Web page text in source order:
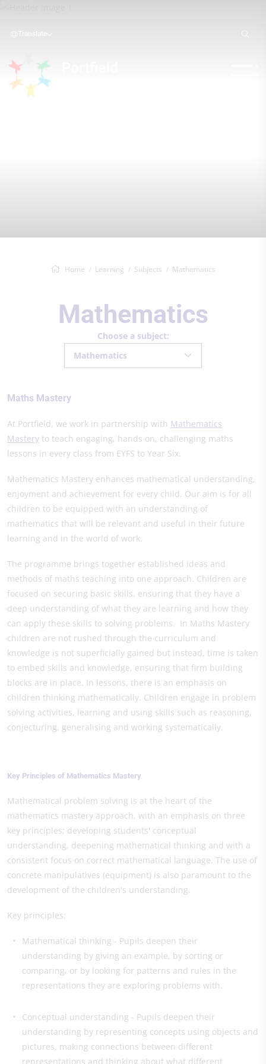
Translate
Home Learning Subjects Mathematics
Mathematics
Choose a subject:
Mathematics
Maths Mastery
At Portfield, we work in partnership with Mathematics
Mastery to teach engaging, hands on, challenging maths
lessons in every class from EYFS to Year Six.
Mathematics Mastery enhances mathematical understanding,
enjoyment and achievement for every child. Our aim is for all
children to be equipped with an understanding of
mathematics that will be relevant and useful in their future
learning and in the world of work.
The programme brings together established ideas and
methods of maths teaching into one approach. Children are
focused on securing basic skills, ensuring that they have a
deep understanding of what they are learning and how they
can apply these skills to solving problems. In Maths Mastery
children are not rushed through the curriculum and
knowledge is not superficially gained but instead, time is taken
to embed skills and knowledge, ensuring that firm building
blocks are in place. In lessons, there is an emphasis on
children thinking mathematically. Children engage in problem
solving activities, learning and using skills such as reasoning,
conjecturing, generalising and working systematically.
Key Principles of Mathematics Mastery
Mathematical problem solving is at the heart of the
mathematics mastery approach, with an emphasis on three
key principles; developing students' conceptual
understanding, deepening mathematical thinking and with a
consistent focus on correct mathematical language. The use of
concrete manipulatives (equipment) is also paramount to the
development of the children's understanding.
Key principles:
Mathematical thinking - Pupils deepen their
understanding by giving an example, by sorting or
comparing, or by looking for patterns and rules in the
representations they are exploring problems with.
Conceptual understanding - Pupils deepen their
understanding by representing concepts using objects and
pictures, making connections between different
representations and thinking about what different